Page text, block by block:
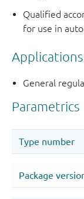
Qualified
for use in
Applications
General